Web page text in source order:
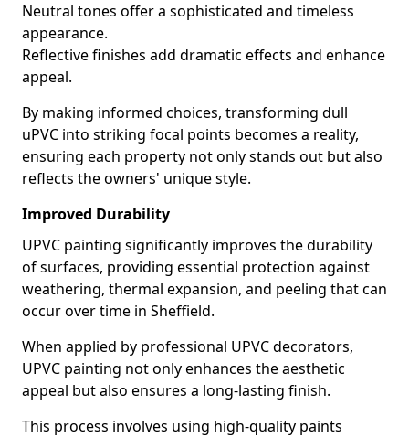
Neutral tones offer a sophisticated and timeless
appearance.
Reflective finishes add dramatic effects and enhance
appeal.
By making informed choices, transforming dull
uPVC into striking focal points becomes a reality,
ensuring each property not only stands out but also
reflects the owners' unique style.
Improved Durability
UPVC painting significantly improves the durability
of surfaces, providing essential protection against
weathering, thermal expansion, and peeling that can
occur over time in Sheffield.
When applied by professional UPVC decorators,
UPVC painting not only enhances the aesthetic
appeal but also ensures a long-lasting finish.
This process involves using high-quality paints